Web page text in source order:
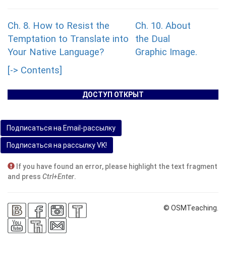
Ch. 8. How to Resist the
Temptation to Translate into
Your Native Language?
Ch. 10. About
the Dual
Graphic Image.
[-> Contents]
ДОСТУП ОТКРЫТ
Подписаться на Email-рассылку
Подписаться на рассылку VK!
If you have found an error, please highlight the text fragment
and press Ctrl+Enter.
© OSMTeaching.